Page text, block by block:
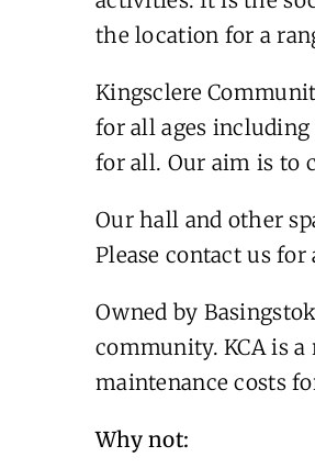
the location for a
Kingsclere
for all ages
for all. Our aim is to
Our hall and other
Please contact us
Owned by
community. KCA is
maintenance costs
Why not: